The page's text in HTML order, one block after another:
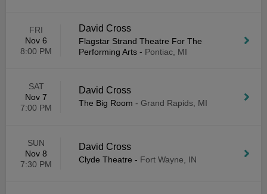
FRI
Nov 6
8:00 PM
David Cross
Flagstar Strand Theatre For The
Performing Arts - Pontiac, MI
SAT
Nov 7
7:00 PM
David Cross
The Big Room - Grand Rapids, MI
SUN
Nov 8
7:30 PM
David Cross
Clyde Theatre - Fort Wayne, IN